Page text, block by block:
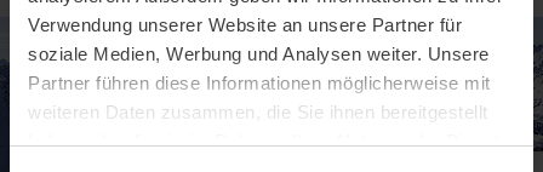
Verwendung unserer Website an unsere Partner für
soziale Medien, Werbung und Analysen weiter. Unsere
Partner führen diese Informationen möglicherweise mit
weiteren Daten zusammen, die Sie ihnen bereitgestellt
haben oder die sie im Rahmen Ihrer Nutzung der Dienste